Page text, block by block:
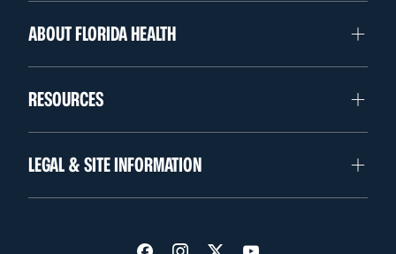
ABOUT FLORIDA HEALTH
RESOURCES
LEGAL & SITE INFORMATION